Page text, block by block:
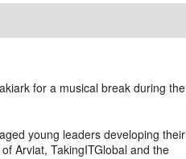
for a musical break during the
young leaders developing their
Arviat, TakingITGlobal and the